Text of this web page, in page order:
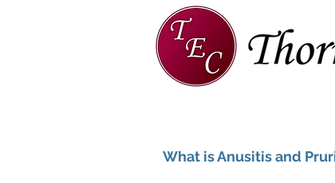
What is Anusitis and